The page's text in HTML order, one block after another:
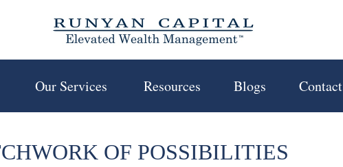
Our Services Resources Blogs Contact
OF POSSIBILITIES